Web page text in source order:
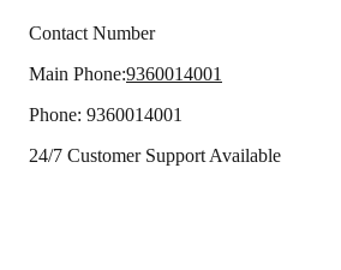
Contact Number
Main Phone:9360014001
Phone: 9360014001
24/7 Customer Support Available